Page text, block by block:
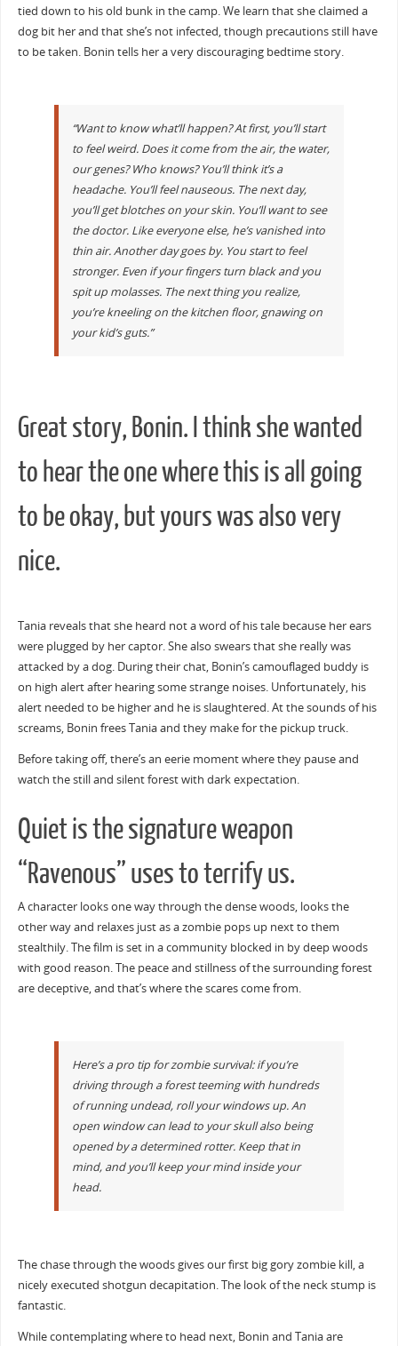
tied down to his old bunk in the camp. We learn that she claimed a
dog bit her and that she’s not infected, though precautions still have
to be taken. Bonin tells her a very discouraging bedtime story.
“Want to know what’ll happen? At first, you’ll start
to feel weird. Does it come from the air, the water,
our genes? Who knows? You’ll think it’s a
headache. You’ll feel nauseous. The next day,
you’ll get blotches on your skin. You’ll want to see
the doctor. Like everyone else, he’s vanished into
thin air. Another day goes by. You start to feel
stronger. Even if your fingers turn black and you
spit up molasses. The next thing you realize,
you’re kneeling on the kitchen floor, gnawing on
your kid’s guts.”
Great story, Bonin. I think she wanted
to hear the one where this is all going
to be okay, but yours was also very
nice.
Tania reveals that she heard not a word of his tale because her ears
were plugged by her captor. She also swears that she really was
attacked by a dog. During their chat, Bonin’s camouflaged buddy is
on high alert after hearing some strange noises. Unfortunately, his
alert needed to be higher and he is slaughtered. At the sounds of his
screams, Bonin frees Tania and they make for the pickup truck.
Before taking off, there’s an eerie moment where they pause and
watch the still and silent forest with dark expectation.
Quiet is the signature weapon
“Ravenous” uses to terrify us.
A character looks one way through the dense woods, looks the
other way and relaxes just as a zombie pops up next to them
stealthily. The film is set in a community blocked in by deep woods
with good reason. The peace and stillness of the surrounding forest
are deceptive, and that’s where the scares come from.
Here’s a pro tip for zombie survival: if you’re
driving through a forest teeming with hundreds
of running undead, roll your windows up. An
open window can lead to your skull also being
opened by a determined rotter. Keep that in
mind, and you’ll keep your mind inside your
head.
The chase through the woods gives our first big gory zombie kill, a
nicely executed shotgun decapitation. The look of the neck stump is
fantastic.
While contemplating where to head next, Bonin and Tania are